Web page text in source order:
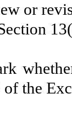
or
of the